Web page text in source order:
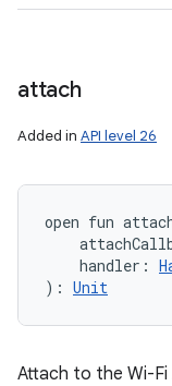
attach
Added in API level 26
open fun
handler :
) : Unit
Attach to the Wi-Fi